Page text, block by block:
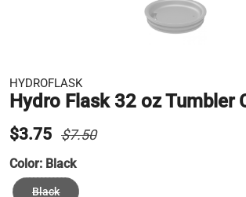
HYDROFLASK
Hydro Flask 32 oz Tumbler
$3.75 $7.50
Color: Black
Black